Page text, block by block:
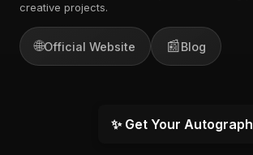
creative projects.
🌐Official Website 📰Blog
✨ Get Your Autograph